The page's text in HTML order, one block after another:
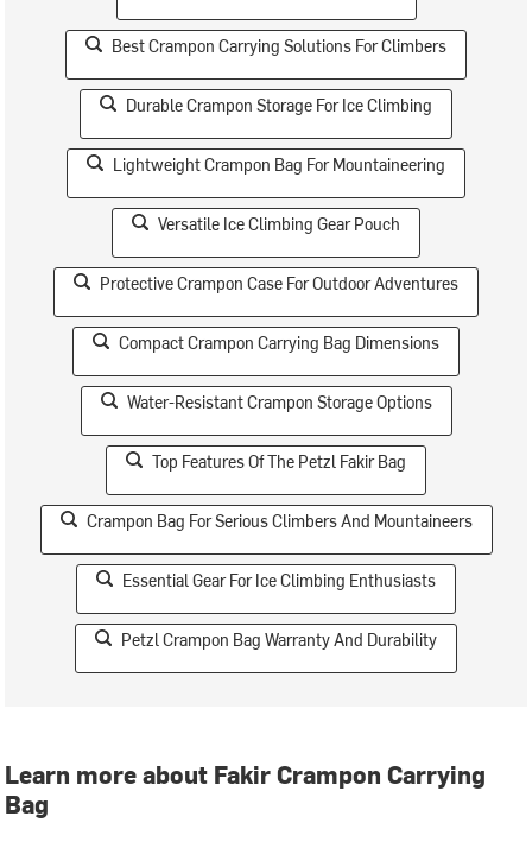
Best Crampon Carrying Solutions For Climbers
Durable Crampon Storage For Ice Climbing
Lightweight Crampon Bag For Mountaineering
Versatile Ice Climbing Gear Pouch
Protective Crampon Case For Outdoor Adventures
Compact Crampon Carrying Bag Dimensions
Water-Resistant Crampon Storage Options
Top Features Of The Petzl Fakir Bag
Crampon Bag For Serious Climbers And Mountaineers
Essential Gear For Ice Climbing Enthusiasts
Petzl Crampon Bag Warranty And Durability
Learn more about Fakir Crampon Carrying
Bag